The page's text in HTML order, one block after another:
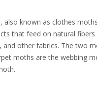
also known as clothes
that feed on natural
and other fabrics. The two
moths are the webbing